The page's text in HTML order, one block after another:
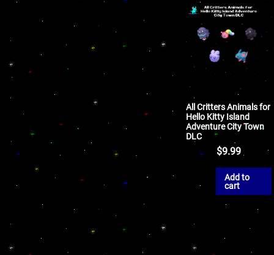
All Critters Animals for
Hello Kitty Island
Adventure City Town
DLC
$9.99
Add to
cart